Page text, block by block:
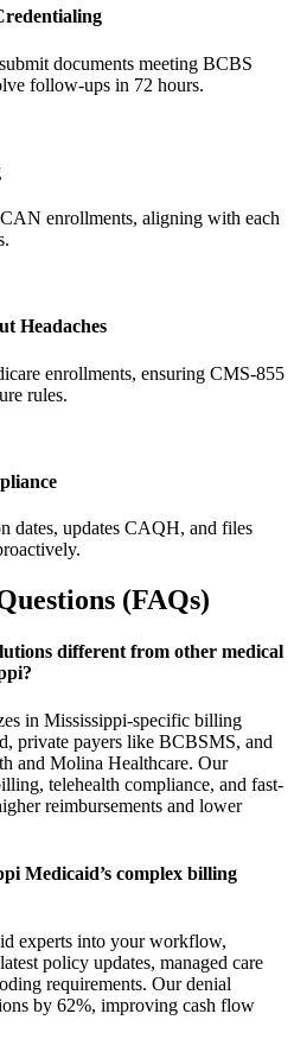
documents meeting BCBS
follow-ups in 72 hours.
enrollments, aligning with each
Headaches
enrollments, ensuring CMS-855
rules.
dates, updates CAQH, and files
(FAQs)
different from other medical
in Mississippi-specific billing
private payers like BCBSMS, and
and Molina Healthcare. Our
telehealth compliance, and fast-
reimbursements and lower
Medicaid’s complex billing
experts into your workflow,
policy updates, managed care
requirements. Our denial
by 62%, improving cash flow